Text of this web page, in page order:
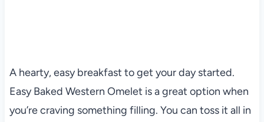
A hearty, easy breakfast to get your day started.
Easy Baked Western Omelet is a great option when
you’re craving something filling. You can toss it all in